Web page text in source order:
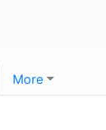
More